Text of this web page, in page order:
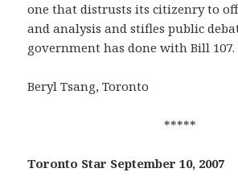
one that distrusts its citizenry to
and analysis and stifles public
government has done with Bill 107.
Beryl Tsang, Toronto
*****
Toronto Star September 10, 2007